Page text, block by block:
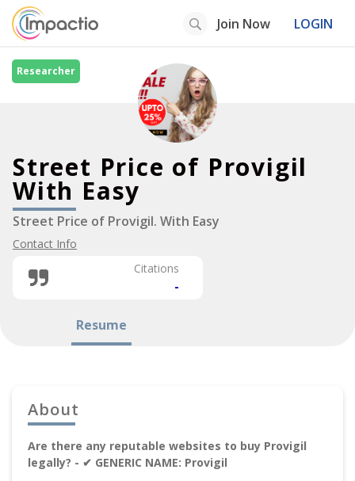
Join Now LOGIN
Researcher
Street Price of Provigil
With Easy
Street Price of Provigil. With Easy
Citations
-
Contact Info
Resume
About
Are there any reputable websites to buy Provigil
legally? - ✔ GENERIC NAME: Provigil